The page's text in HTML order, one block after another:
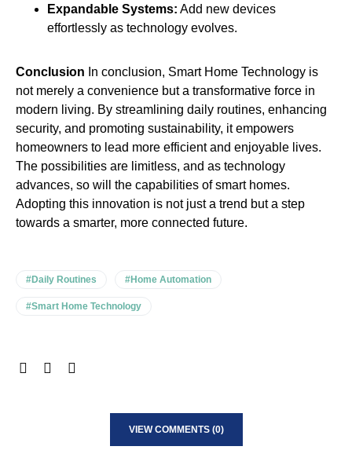
Expandable Systems: Add new devices
effortlessly as technology evolves.
Conclusion In conclusion, Smart Home Technology is
not merely a convenience but a transformative force in
modern living. By streamlining daily routines, enhancing
security, and promoting sustainability, it empowers
homeowners to lead more efficient and enjoyable lives.
The possibilities are limitless, and as technology
advances, so will the capabilities of smart homes.
Adopting this innovation is not just a trend but a step
towards a smarter, more connected future.
#Daily Routines #Home Automation
#Smart Home Technology
VIEW COMMENTS (0)